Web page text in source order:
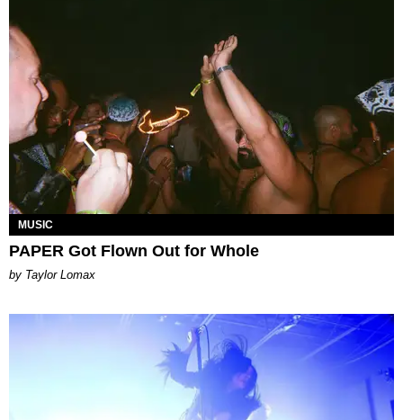
MUSIC
PAPER Got Flown Out for Whole
by Taylor Lomax